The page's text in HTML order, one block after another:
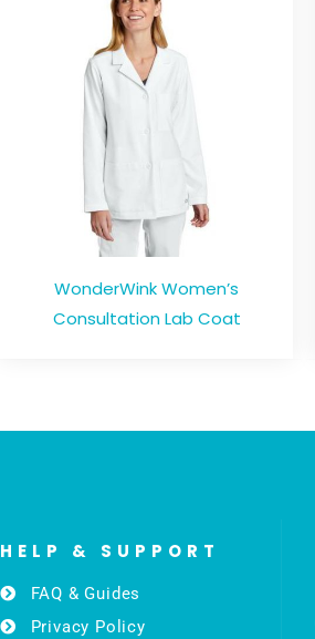
WonderWink Women’s
Consultation Lab Coat
HELP & SUPPORT
FAQ & Guides
Privacy Policy